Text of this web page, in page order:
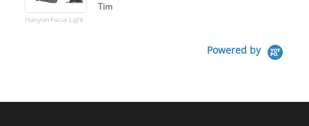
Halcyon Focus Light
Tim
Powered by